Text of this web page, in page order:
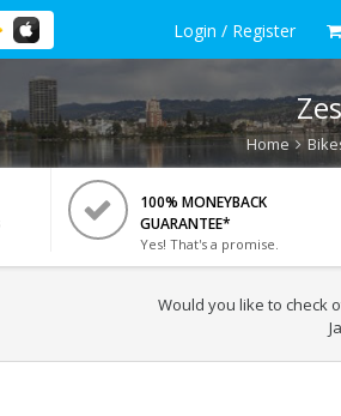
Login / Register
Home
100% MONEYBACK
GUARANTEE*
Yes! That's a promise.
Would you like to check